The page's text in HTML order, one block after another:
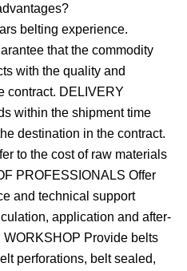
belting experience.
that the commodity
with the quality and
contract. DELIVERY
within the shipment time
destination in the contract.
to the cost of raw materials
PROFESSIONALS Offer
and technical support
application and after-
Provide belts
perforations, belt sealed,